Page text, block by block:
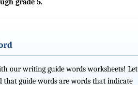
grade 5.
our writing guide words worksheets! Let
that guide words are words that indicate